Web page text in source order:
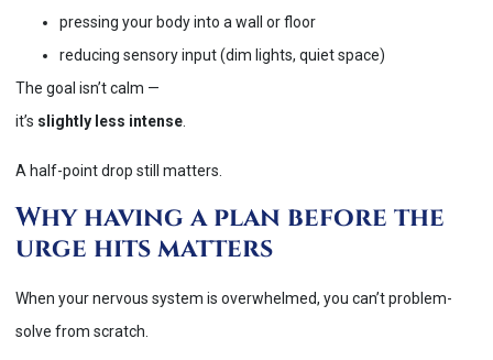
pressing your body into a wall or floor
reducing sensory input (dim lights, quiet space)
The goal isn’t calm —
it’s slightly less intense.
A half-point drop still matters.
Why having a plan before the
urge hits matters
When your nervous system is overwhelmed, you can’t problem-
solve from scratch.